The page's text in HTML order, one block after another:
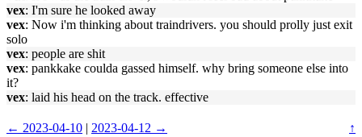
vex: I'm sure he looked away
vex: Now i'm thinking about traindrivers. you should prolly just exit
solo
vex: people are shit
vex: pankkake coulda gassed himself. why bring someone else into
it?
vex: laid his head on the track. effective
← 2023-04-10 | 2023-04-12 → ↑